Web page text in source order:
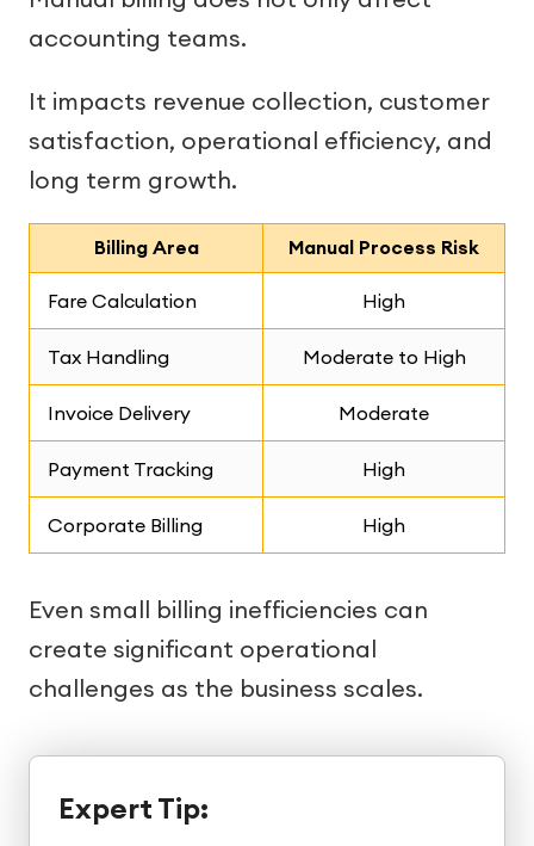
accounting teams.
It impacts revenue collection, customer
satisfaction, operational efficiency, and
long term growth.
Billing Area Manual Process Risk
Fare Calculation High
Tax Handling Moderate to High
Invoice Delivery Moderate
Payment Tracking High
Corporate Billing High
Even small billing inefficiencies can
create significant operational
challenges as the business scales.
Expert Tip: